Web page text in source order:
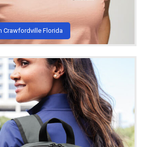
Crawfordville Florida